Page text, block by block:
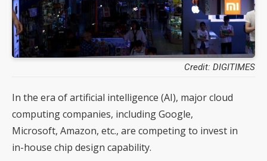
Credit: DIGITIMES
In the era of artificial intelligence (AI), major cloud
computing companies, including Google,
Microsoft, Amazon, etc., are competing to invest in
in-house chip design capability.